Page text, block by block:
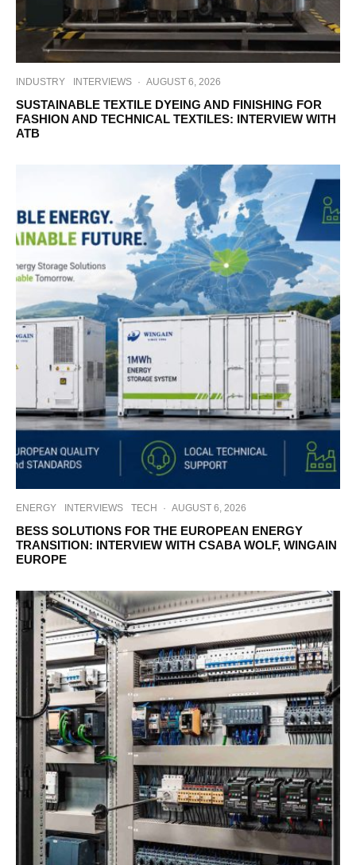
INDUSTRY INTERVIEWS · AUGUST 6, 2026
SUSTAINABLE TEXTILE DYEING AND FINISHING FOR
FASHION AND TECHNICAL TEXTILES: INTERVIEW WITH
ATB
ENERGY INTERVIEWS TECH · AUGUST 6, 2026
BESS SOLUTIONS FOR THE EUROPEAN ENERGY
TRANSITION: INTERVIEW WITH CSABA WOLF, WINGAIN
EUROPE